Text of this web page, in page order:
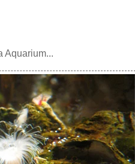
Aquarium...